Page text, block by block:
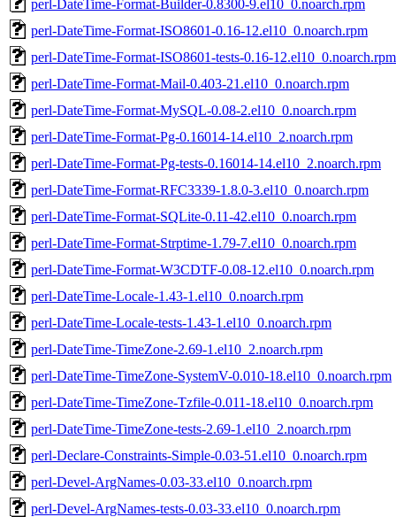
perl-DateTime-Format-Builder-0.8300-9.el10_0.noarch.rpm
perl-DateTime-Format-ISO8601-0.16-12.el10_0.noarch.rpm
perl-DateTime-Format-ISO8601-tests-0.16-12.el10_0.noarch.rpm
perl-DateTime-Format-Mail-0.403-21.el10_0.noarch.rpm
perl-DateTime-Format-MySQL-0.08-2.el10_0.noarch.rpm
perl-DateTime-Format-Pg-0.16014-14.el10_2.noarch.rpm
perl-DateTime-Format-Pg-tests-0.16014-14.el10_2.noarch.rpm
perl-DateTime-Format-RFC3339-1.8.0-3.el10_0.noarch.rpm
perl-DateTime-Format-SQLite-0.11-42.el10_0.noarch.rpm
perl-DateTime-Format-Strptime-1.79-7.el10_0.noarch.rpm
perl-DateTime-Format-W3CDTF-0.08-12.el10_0.noarch.rpm
perl-DateTime-Locale-1.43-1.el10_0.noarch.rpm
perl-DateTime-Locale-tests-1.43-1.el10_0.noarch.rpm
perl-DateTime-TimeZone-2.69-1.el10_2.noarch.rpm
perl-DateTime-TimeZone-SystemV-0.010-18.el10_0.noarch.rpm
perl-DateTime-TimeZone-Tzfile-0.011-18.el10_0.noarch.rpm
perl-DateTime-TimeZone-tests-2.69-1.el10_2.noarch.rpm
perl-Declare-Constraints-Simple-0.03-51.el10_0.noarch.rpm
perl-Devel-ArgNames-0.03-33.el10_0.noarch.rpm
perl-Devel-ArgNames-tests-0.03-33.el10_0.noarch.rpm